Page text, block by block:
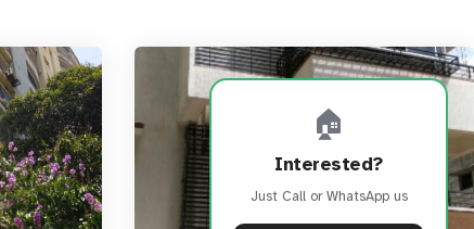
🏠
Interested?
Just Call or WhatsApp us